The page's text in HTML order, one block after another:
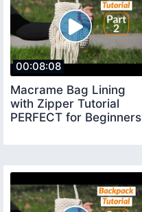
00:08:08
Macrame Bag Lining
with Zipper Tutorial
PERFECT for Beginners